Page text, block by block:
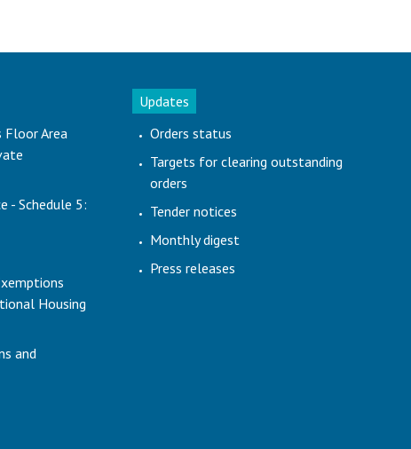
Floor Area
- Schedule 5:
Housing
and
Updates
Orders status
Targets for clearing outstanding
orders
Tender notices
Monthly digest
Press releases